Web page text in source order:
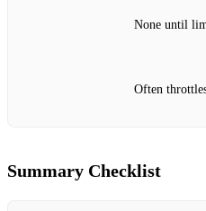
None until
Often
Summary Checklist